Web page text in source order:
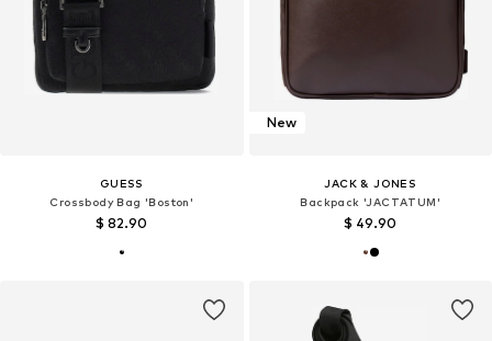
GUESS
Crossbody Bag 'Boston'
$ 82.90
New
JACK & JONES
Backpack 'JACTATUM'
$ 49.90